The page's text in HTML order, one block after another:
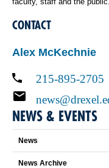
CONTACT
Alex McKechnie
215-895-2705
NEWS & EVENTS
News
News Archive